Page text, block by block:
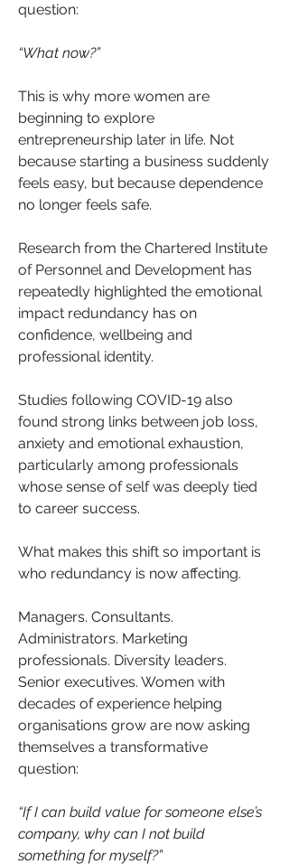
question:
“What now?”
This is why more women are
beginning to explore
entrepreneurship later in life. Not
because starting a business suddenly
feels easy, but because dependence
no longer feels safe.
Research from the Chartered Institute
of Personnel and Development has
repeatedly highlighted the emotional
impact redundancy has on
confidence, wellbeing and
professional identity.
Studies following COVID-19 also
found strong links between job loss,
anxiety and emotional exhaustion,
particularly among professionals
whose sense of self was deeply tied
to career success.
What makes this shift so important is
who redundancy is now affecting.
Managers. Consultants.
Administrators. Marketing
professionals. Diversity leaders.
Senior executives. Women with
decades of experience helping
organisations grow are now asking
themselves a transformative
question:
“If I can build value for someone else’s
company, why can I not build
something for myself?”